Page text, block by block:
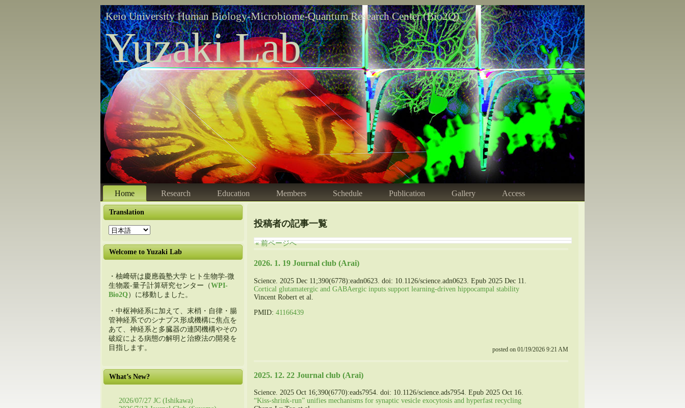
Keio University Human Biology-Microbiome-Quantum Research Center (Bio2Q)
Yuzaki Lab
Home Research Education Members Schedule Publication Gallery Access
Translation
Welcome to Yuzaki Lab
・柚﨑研は慶應義塾大学 ヒト生物学-微
生物叢-量子計算研究センター（WPI-
Bio2Q）に移動しました。
・中枢神経系に加えて、末梢・自律・腸
管神経系でのシナプス形成機構に焦点を
あて、神経系と多臓器の連関機構やその
破綻による病態の解明と治療法の開発を
目指します。
What’s New?
2026/07/27 JC (Ishikawa)
投稿者の記事一覧
« 前ページへ
2026. 1. 19 Journal club (Arai)
Science. 2025 Dec 11;390(6778):eadn0623. doi: 10.1126/science.adn0623. Epub 2025 Dec 11.
Cortical glutamatergic and GABAergic inputs support learning-driven hippocampal stability
Vincent Robert et al.
PMID: 41166439
posted on 01/19/2026 9:21 AM
2025. 12. 22 Journal club (Arai)
Science. 2025 Oct 16;390(6770):eads7954. doi: 10.1126/science.ads7954. Epub 2025 Oct 16.
“Kiss-shrink-run” unifies mechanisms for synaptic vesicle exocytosis and hyperfast recycling